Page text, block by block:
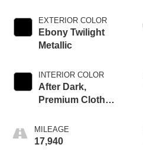
EXTERIOR COLOR
Ebony Twilight
Metallic
INTERIOR COLOR
After Dark,
Premium Cloth
MILEAGE
17,940